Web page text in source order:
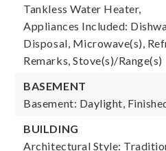
Tankless Water Heater,
Appliances Included:
Disposal, Microwave(s),
Remarks, Stove(s)/Range(s)
BASEMENT
Basement: Daylight,
BUILDING
Architectural Style: